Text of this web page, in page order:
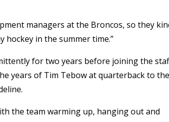
managers at the Broncos, so they
hockey in the summer time.”
for two years before joining the
years of Tim Tebow at quarterback to the
the team warming up, hanging out and